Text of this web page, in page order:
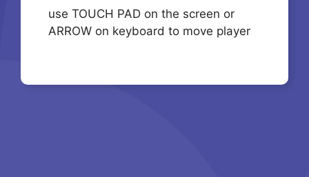
use TOUCH PAD on the screen or
ARROW on keyboard to move player